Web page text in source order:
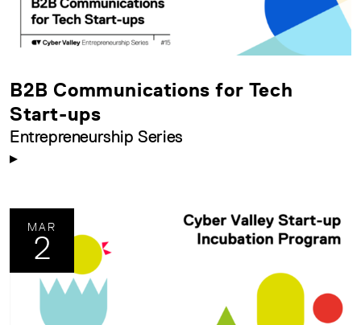
B2B Communications for Tech
Start-ups
Entrepreneurship Series
MAR
2